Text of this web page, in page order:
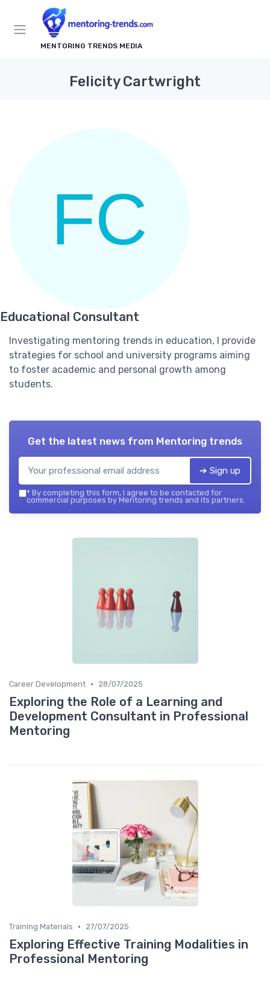
MENTORING TRENDS MEDIA
Felicity Cartwright
Educational Consultant
Investigating mentoring trends in education, I provide
strategies for school and university programs aiming
to foster academic and personal growth among
students.
Get the latest news from Mentoring trends
➔ Sign up
* By completing this form, I agree to be contacted for
commercial purposes by Mentoring trends and its partners.
Career Development • 28/07/2025
Exploring the Role of a Learning and
Development Consultant in Professional
Mentoring
Training Materials • 27/07/2025
Exploring Effective Training Modalities in
Professional Mentoring